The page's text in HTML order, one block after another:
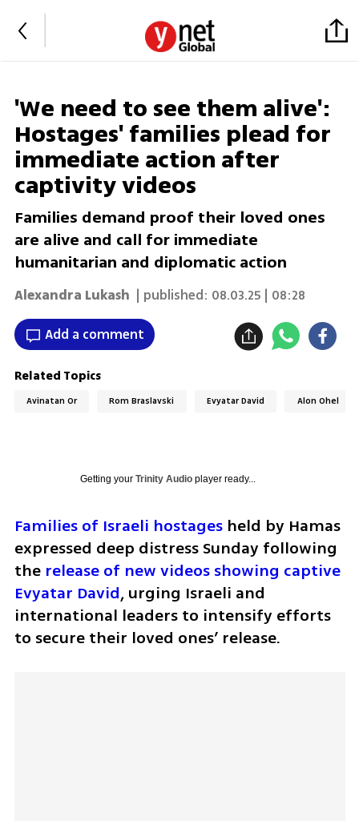
'We need to see them alive':
Hostages' families plead for
immediate action after
captivity videos
Families demand proof their loved ones
are alive and call for immediate
humanitarian and diplomatic action
Alexandra Lukash | published: 08.03.25 | 08:28
Add a comment
Related Topics
Avinatan Or Rom Braslavski Evyatar David Alon Ohel
Getting your Trinity Audioplayer ready...
Families of Israeli hostages held by Hamas
expressed deep distress Sunday following
the release of new videos showing captive
Evyatar David, urging Israeli and
international leaders to intensify efforts
to secure their loved ones’ release.